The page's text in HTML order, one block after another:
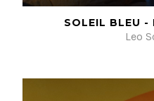
SOLEIL BLEU -
Leo